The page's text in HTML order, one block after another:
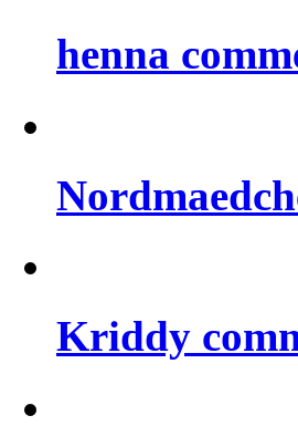
henna
Kriddy